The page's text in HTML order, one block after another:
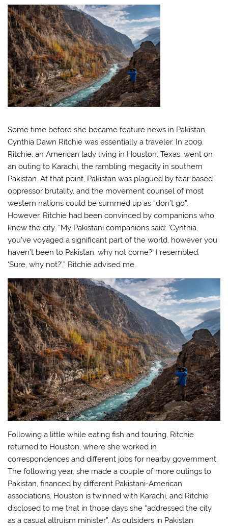
Some time before she became feature news in Pakistan,
Cynthia Dawn Ritchie was essentially a traveler. In 2009,
Ritchie, an American lady living in Houston, Texas, went on
an outing to Karachi, the rambling megacity in southern
Pakistan. At that point, Pakistan was plagued by fear based
oppressor brutality, and the movement counsel of most
western nations could be summed up as “don’t go”.
However, Ritchie had been convinced by companions who
knew the city. “My Pakistani companions said: ‘Cynthia,
you’ve voyaged a significant part of the world, however you
haven’t been to Pakistan, why not come?’ I resembled:
‘Sure, why not?’,” Ritchie advised me.
Following a little while eating fish and touring, Ritchie
returned to Houston, where she worked in
correspondences and different jobs for nearby government.
The following year, she made a couple of more outings to
Pakistan, financed by different Pakistani-American
associations. Houston is twinned with Karachi, and Ritchie
disclosed to me that in those days she “addressed the city
as a casual altruism minister”. As outsiders in Pakistan